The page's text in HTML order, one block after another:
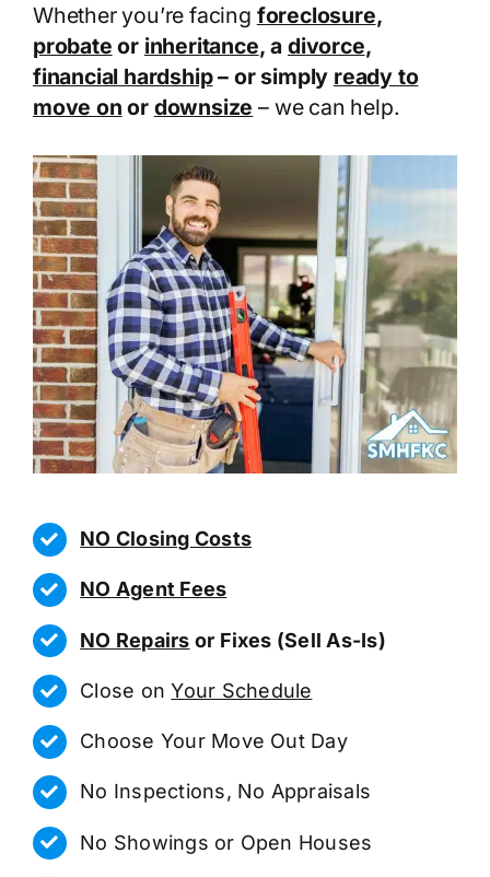
Whether you’re facing foreclosure,
probate or inheritance, a divorce,
financial hardship– or simply ready to
move on or downsize – we can help.
NO Closing Costs
NO Agent Fees
NO Repairs or Fixes (Sell As-Is)
Close onYour Schedule
Choose Your Move Out Day
No Inspections, No Appraisals
No Showings or Open Houses